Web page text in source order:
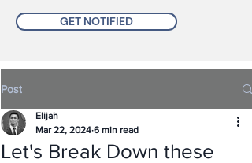
GET NOTIFIED
Post
Let's Break Down these
Elijah
Mar 22, 2024 6 min read